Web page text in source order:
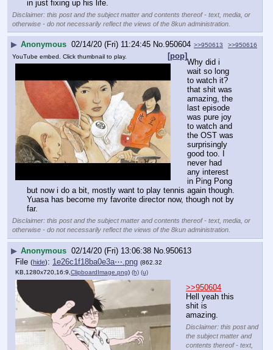
in just fixing up his life.
Disclaimer: this post and the subject matter and contents thereof - text, media, or
otherwise - do not necessarily reflect the views of the 8kun administration.
▶ Anonymous 02/14/20 (Fri) 11:24:45 No.950604 >>950613 >>950616
[pop]
YouTube embed. Click thumbnail to play.
Why did i
wait so long
to watch it?
that shit was
amazing, the
last episode
was pure joy
to watch and
the OST was
surprisingly
good too. I
never had
any interest
in Ping Pong
but now i do a bit, mostly want to play tennis again though.
Yuasa has become my favorite director now, though not by
far.
Disclaimer: this post and the subject matter and contents thereof - text, media, or
otherwise - do not necessarily reflect the views of the 8kun administration.
▶ Anonymous 02/14/20 (Fri) 13:06:38 No.950613
File (hide): 1e26c1f18ba0e3a⋯.png (862.32
KB,1280x720,16:9, ClipboardImage.png) (h) (u)
>>950604
Hell yeah this
shit is
amazing.
Disclaimer: this post and
the subject matter and
contents thereof - text,